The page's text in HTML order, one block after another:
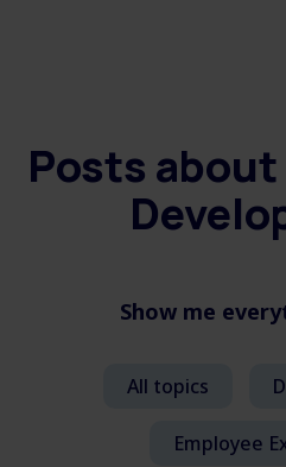
Posts about
Show me
All topics
Employee